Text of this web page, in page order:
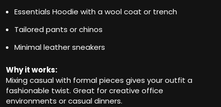
Essentials Hoodie with a wool coat or trench
Tailored pants or chinos
Minimal leather sneakers
Why it works:
Mixing casual with formal pieces gives your outfit a
fashionable twist. Great for creative office
environments or casual dinners.